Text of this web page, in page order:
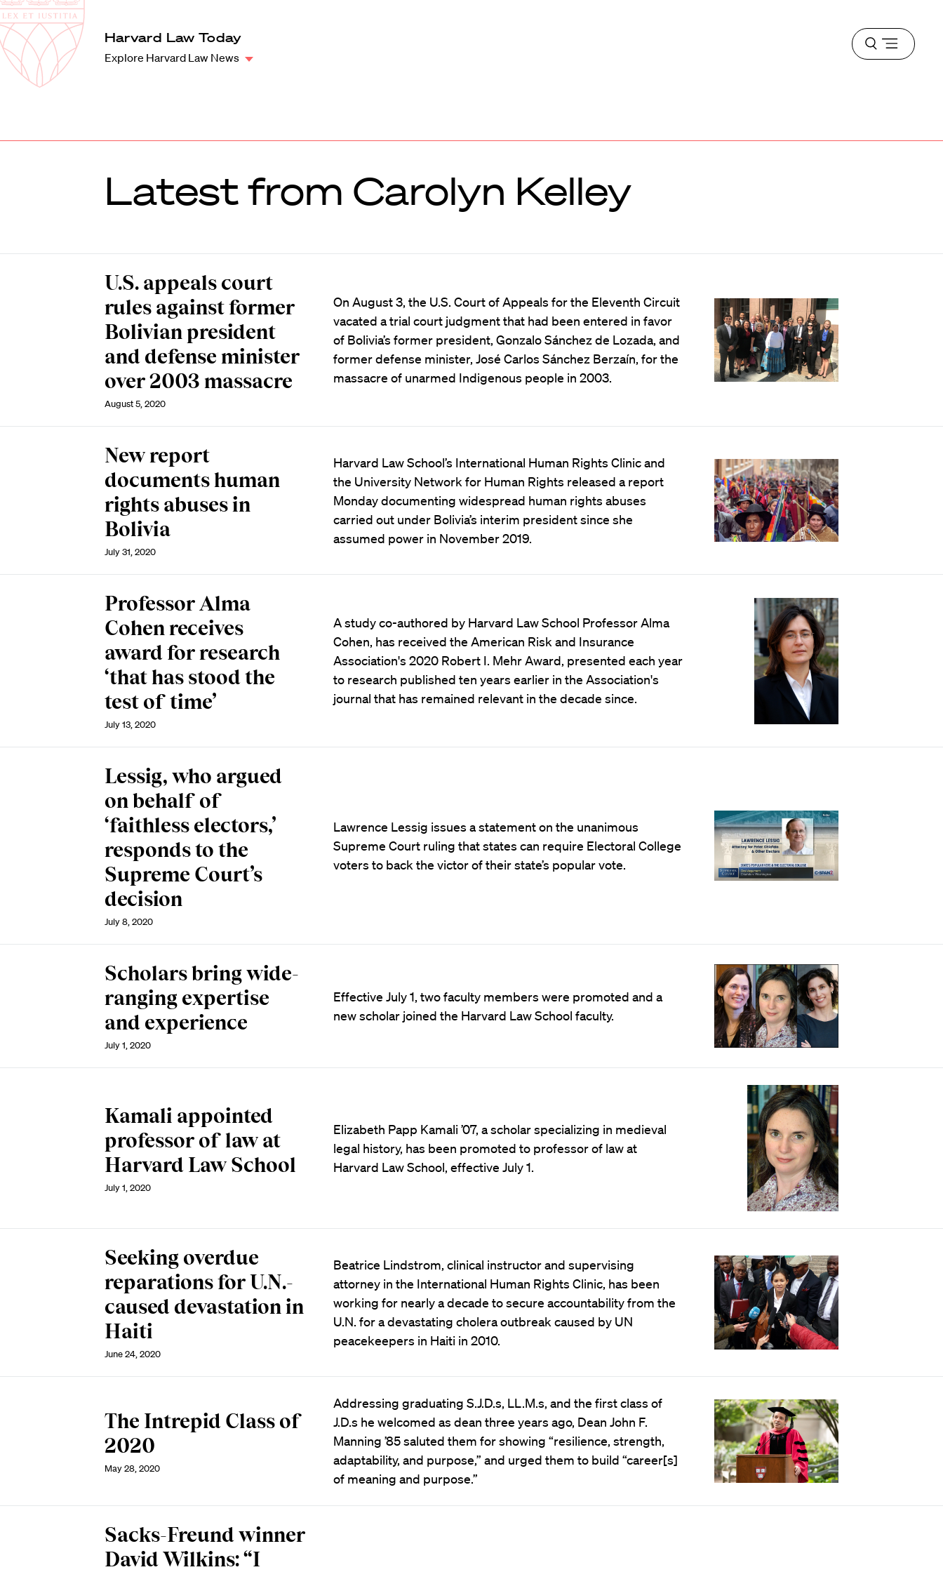
Harvard
Law
School
Harvard Law Today
Explore Harvard Law News
Open
menu
Latest from Carolyn Kelley
U.S. appeals court
rules against former
Bolivian president
and defense minister
over 2003 massacre
August 5, 2020
On August 3, the U.S. Court of Appeals for the Eleventh Circuit
vacated a trial court judgment that had been entered in favor
of Bolivia’s former president, Gonzalo Sánchez de Lozada, and
former defense minister, José Carlos Sánchez Berzaín, for the
massacre of unarmed Indigenous people in 2003.
New report
documents human
rights abuses in
Bolivia
July 31, 2020
Harvard Law School’s International Human Rights Clinic and
the University Network for Human Rights released a report
Monday documenting widespread human rights abuses
carried out under Bolivia’s interim president since she
assumed power in November 2019.
Professor Alma
Cohen receives
award for research
‘that has stood the
test of time’
July 13, 2020
A study co-authored by Harvard Law School Professor Alma
Cohen, has received the American Risk and Insurance
Association's 2020 Robert I. Mehr Award, presented each year
to research published ten years earlier in the Association's
journal that has remained relevant in the decade since.
Lessig, who argued
on behalf of
‘faithless electors,’
responds to the
Supreme Court’s
decision
July 8, 2020
Lawrence Lessig issues a statement on the unanimous
Supreme Court ruling that states can require Electoral College
voters to back the victor of their state’s popular vote.
Scholars bring wide-
ranging expertise
and experience
July 1, 2020
Effective July 1, two faculty members were promoted and a
new scholar joined the Harvard Law School faculty.
Kamali appointed
professor of law at
Harvard Law School
July 1, 2020
Elizabeth Papp Kamali ’07, a scholar specializing in medieval
legal history, has been promoted to professor of law at
Harvard Law School, effective July 1.
Seeking overdue
reparations for U.N.-
caused devastation in
Haiti
June 24, 2020
Beatrice Lindstrom, clinical instructor and supervising
attorney in the International Human Rights Clinic, has been
working for nearly a decade to secure accountability from the
U.N. for a devastating cholera outbreak caused by UN
peacekeepers in Haiti in 2010.
The Intrepid Class of
2020
May 28, 2020
Addressing graduating S.J.D.s, LL.M.s, and the first class of
J.D.s he welcomed as dean three years ago, Dean John F.
Manning ’85 saluted them for showing “resilience, strength,
adaptability, and purpose,” and urged them to build “career[s]
of meaning and purpose.”
Sacks-Freund winner
David Wilkins: “I